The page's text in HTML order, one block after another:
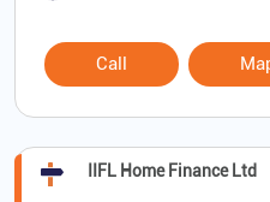
Call
IIFL Home Finance Ltd